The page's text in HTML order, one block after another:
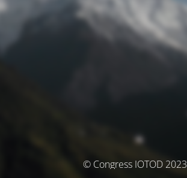
© Congress IOTOD 2023